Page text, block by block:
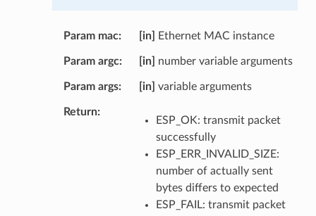
Param mac [in] Ethernet MAC instance
Param argc [in] number variable arguments
Param args [in] variable arguments
Return
ESP_OK: transmit packet
successfully
ESP_ERR_INVALID_SIZE:
number of actually sent
bytes differs to expected
ESP_FAIL: transmit packet